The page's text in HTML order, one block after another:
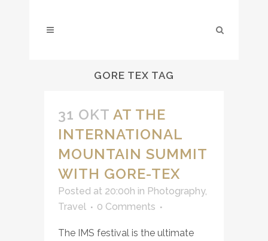
GORE TEX TAG
31 OKT AT THE
INTERNATIONAL
MOUNTAIN SUMMIT
WITH GORE-TEX
Posted at 20:00h in Photography,
Travel
0 Comments
The IMS festival is the ultimate